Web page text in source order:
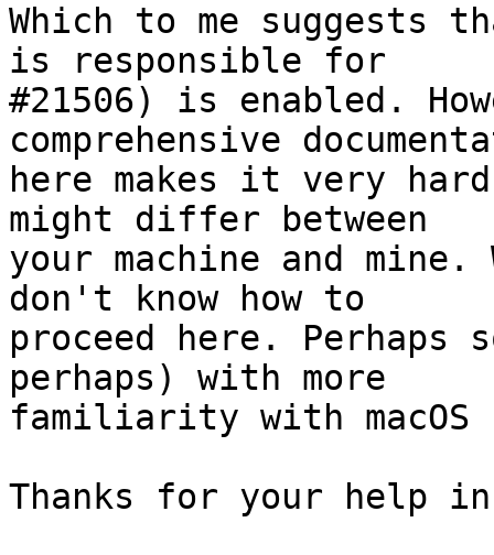
Which to me suggests
is responsible for
#21506) is enabled.
comprehensive
here makes it very
might differ between
your machine and
don't know how to
proceed here. Perhaps
perhaps) with more
familiarity with macOS
Thanks for your help